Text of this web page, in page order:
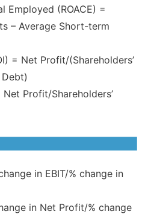
Employed (ROACE) =
– Average Short-term
= Net Profit/(Shareholders’
Profit/Shareholders’
in EBIT/% change in
in Net Profit/% change